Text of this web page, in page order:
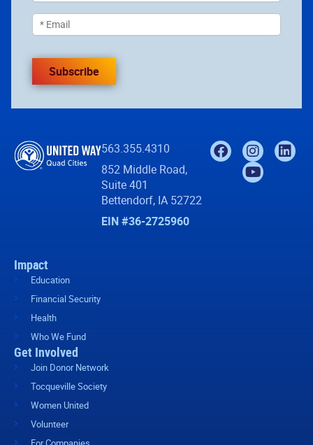
Subscribe
563.355.4310
852 Middle Road,
Suite 401
Bettendorf, IA 52722
EIN #36-2725960
Impact
Education
Financial Security
Health
Who We Fund
Get Involved
Join Donor Network
Tocqueville Society
Women United
Volunteer